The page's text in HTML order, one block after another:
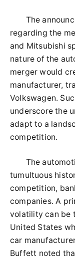
The
regarding the
and Mitsubishi
nature of the
merger would
manufacturer,
Volkswagen.
underscore the
adapt to a
competition.
The
tumultuous
competition,
companies. A
volatility can be
United States
car
Buffett noted